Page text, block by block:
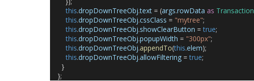
this.dropDownTreeObj.text = (args.rowData as Transaction
this.dropDownTreeObj.cssClass = "mytree";
this.dropDownTreeObj.showClearButton = true;
this.dropDownTreeObj.popupWidth = "300px";
this.dropDownTreeObj.appendTo(this.elem);
this.dropDownTreeObj.allowFiltering = true;
}
};